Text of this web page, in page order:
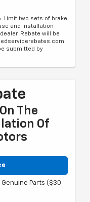
Limit two sets of brake
and installation
Rebate will be
submitted by
The
Of
Genuine Parts ($30